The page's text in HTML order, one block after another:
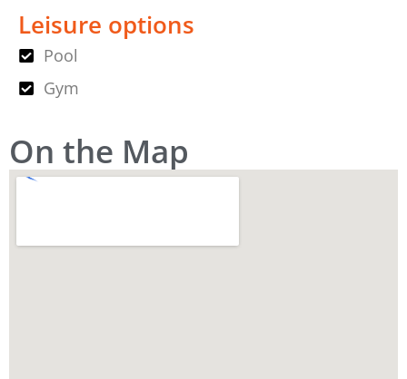
Leisure options
Pool
Gym
On the Map